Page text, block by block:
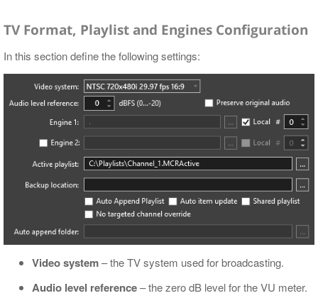
TV Format, Playlist and Engines Configuration
In this section define the following settings:
Video system– the TV system used for broadcasting.
Audio level reference– the zero dB level for the VU meter.